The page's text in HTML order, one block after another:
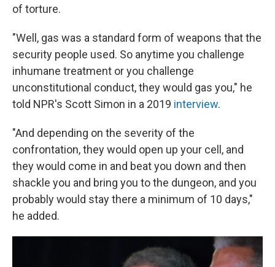
of torture.
"Well, gas was a standard form of weapons that the
security people used. So anytime you challenge
inhumane treatment or you challenge
unconstitutional conduct, they would gas you," he
told NPR's Scott Simon in a 2019 interview.
"And depending on the severity of the
confrontation, they would open up your cell, and
they would come in and beat you down and then
shackle you and bring you to the dungeon, and you
probably would stay there a minimum of 10 days,"
he added.